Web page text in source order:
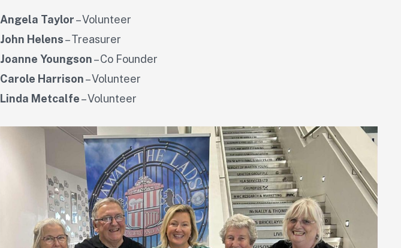
Angela Taylor– Volunteer
John Helens– Treasurer
Joanne Youngson– Co Founder
Carole Harrison– Volunteer
Linda Metcalfe– Volunteer